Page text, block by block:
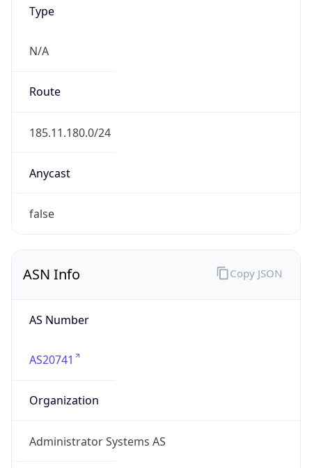
Type
N/A
Route
185.11.180.0/24
Anycast
false
ASN Info
AS Number
AS20741
Organization
Administrator Systems AS
Copy JSON